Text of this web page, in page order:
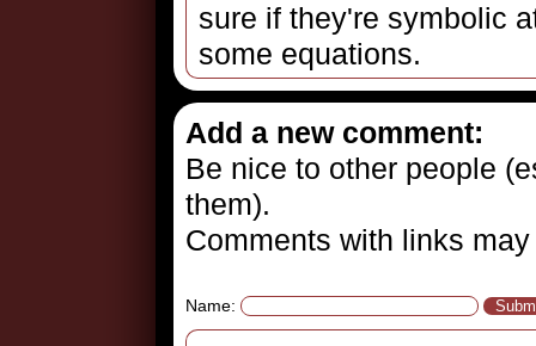
sure if they're symbolic
some equations.
Add a new comment:
Be nice to other people
them).
Comments with links
Name: